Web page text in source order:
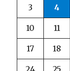
3 4
10 11
17 18